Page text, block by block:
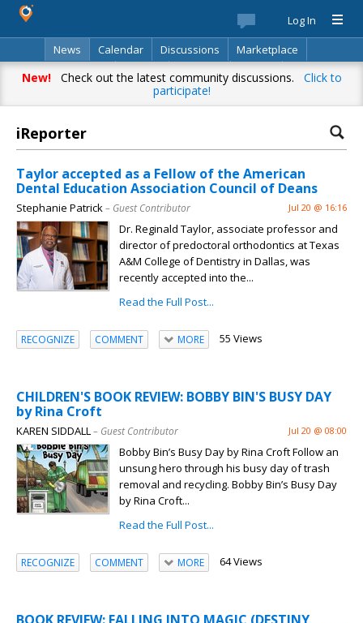
Log In
News
Calendar Discussions
Marketplace
Classifieds
Best Of Directory Search
New!Check out the latest community discussions. Click to
participate!
iReporter
Taylor accepted as a Fellow of the American
Dental Education Association Council of Deans
Stephanie Patrick– Guest Contributor Jul 20 @ 16:16
Dr. Reginald Taylor, associate professor and
director of predoctoral orthodontics at Texas
A&M College of Dentistry in Dallas, was
recently accepted into the...
Read the Full Post...
RECOGNIZE COMMENT MORE 55 Views
CHILDREN'S BOOK REVIEW: BOBBY BIN'S BUSY DAY
by Rina Croft
KAREN SIDDALL– Guest Contributor Jul 20 @ 08:00
Bobby Bin’s Busy Day by Rina Croft Follow an
unsung hero through his busy day of trash
removal and recycling. Bobby Bin’s Busy Day
by Rina Croft...
Read the Full Post...
RECOGNIZE COMMENT MORE 64 Views